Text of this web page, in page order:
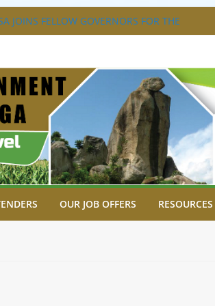
JOINS FELLOW GOVERNORS FOR THE
ORDINARY FULL COUNCIL
GROUP
FLAGS OFF KENYA’S CHAMPS FROM
AFRICA GAMES.
4TH EDITION
TO GREEN COMMANDOS ON
KSSSA NATIONAL BOYS’ FOOTBALL
OUR JOB OFFERS RESOURCES